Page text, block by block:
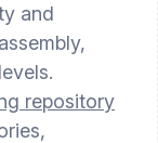
and
repository